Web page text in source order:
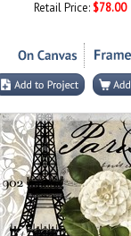
Retail Price: $78.00